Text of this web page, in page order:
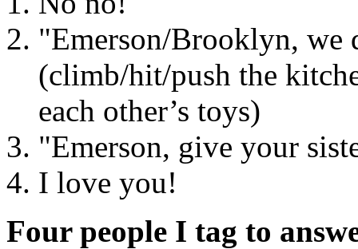
"Emerson/Brooklyn, we
(climb/hit/push the
each other’s toys)
"Emerson, give your
I love you!
Four people I tag to